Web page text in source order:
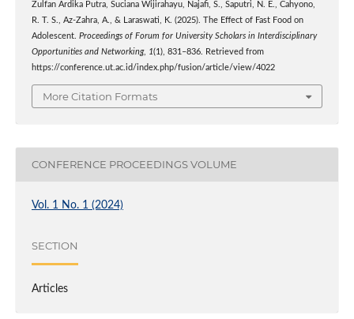
Zulfan Ardika Putra, Suciana Wijirahayu, Najafi, S., Saputri, N. E., Cahyono,
R. T. S., Az-Zahra, A., & Laraswati, K. (2025). The Effect of Fast Food on
Adolescent. Proceedings of Forum for University Scholars in Interdisciplinary
Opportunities and Networking, 1(1), 831–836. Retrieved from
https://conference.ut.ac.id/index.php/fusion/article/view/4022
More Citation Formats
CONFERENCE PROCEEDINGS VOLUME
Vol. 1 No. 1 (2024)
SECTION
Articles